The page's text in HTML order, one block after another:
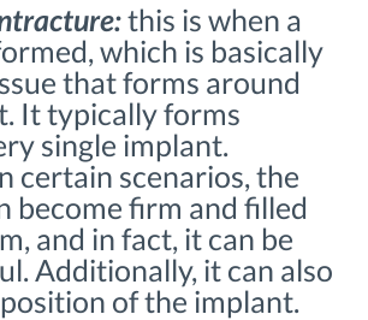
this is when a
which is basically
that forms around
It typically forms
single implant.
certain scenarios, the
become firm and filled
and in fact, it can be
Additionally, it can also
of the implant.